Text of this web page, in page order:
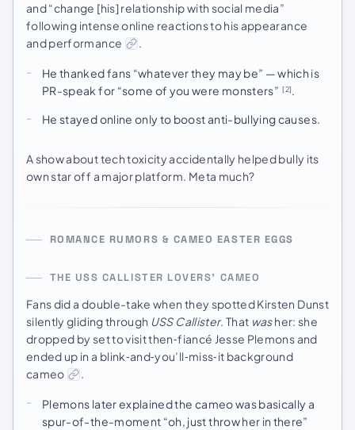
and “change [his] relationship with social media”
following intense online reactions to his appearance
and performance
.
He thanked fans “whatever they may be” — which is
PR-speak for “some of you were monsters” [2].
He stayed online only to boost anti-bullying causes.
A show about tech toxicity accidentally helped bully its
own star off a major platform. Meta much?
ROMANCE RUMORS & CAMEO EASTER EGGS
THE USS CALLISTER LOVERS’ CAMEO
Fans did a double-take when they spotted Kirsten Dunst
silently gliding through USS Callister. That washer: she
dropped by set to visit then‑fiancé Jesse Plemons and
ended up in a blink‑and‑you’ll‑miss‑it background
cameo
.
Plemons later explained the cameo was basically a
spur-of-the-moment “oh, just throw her in there”